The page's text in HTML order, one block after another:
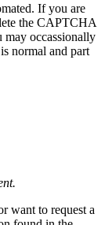
If you are
the CAPTCHA
may occassionally
normal and part
want to request a